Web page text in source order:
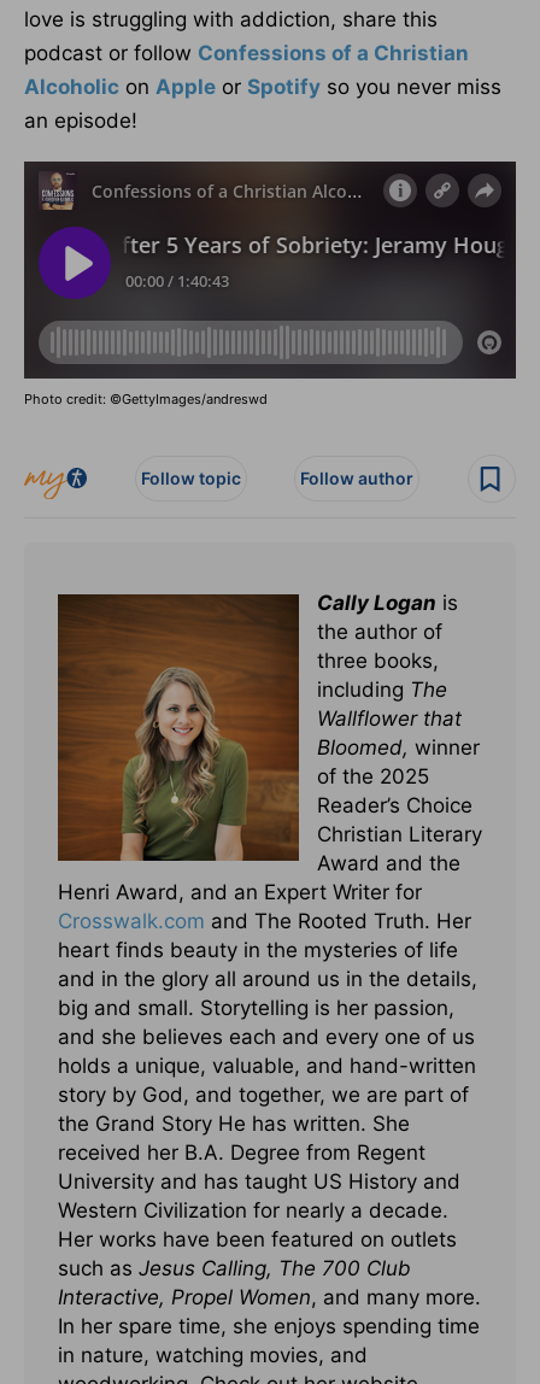
love is struggling with addiction, share this
podcast or follow Confessions of a Christian
Alcoholic on Apple or Spotify so you never miss
an episode!
Photo credit: ©GettyImages/andreswd
Follow topic Follow author
Cally Logan is
the author of
three books,
including The
Wallflower that
Bloomed, winner
of the 2025
Reader’s Choice
Christian Literary
Award and the
Henri Award, and an Expert Writer for
Crosswalk.com and The Rooted Truth. Her
heart finds beauty in the mysteries of life
and in the glory all around us in the details,
big and small. Storytelling is her passion,
and she believes each and every one of us
holds a unique, valuable, and hand-written
story by God, and together, we are part of
the Grand Story He has written. She
received her B.A. Degree from Regent
University and has taught US History and
Western Civilization for nearly a decade.
Her works have been featured on outlets
such as Jesus Calling, The 700 Club
Interactive, Propel Women, and many more.
In her spare time, she enjoys spending time
in nature, watching movies, and